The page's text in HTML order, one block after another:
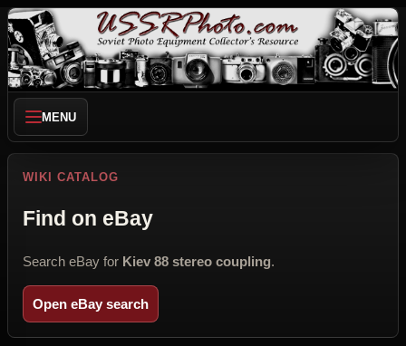
MENU
WIKI CATALOG
Find on eBay
Search eBay for Kiev 88 stereo coupling.
Open eBay search